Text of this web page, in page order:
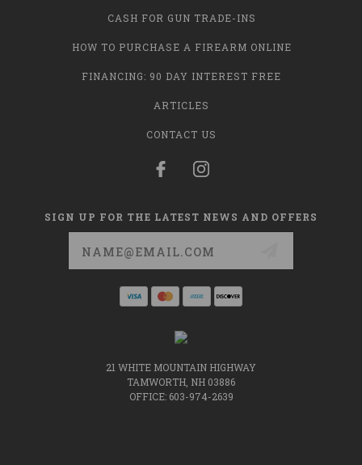
CASH FOR GUN TRADE-INS
HOW TO PURCHASE A FIREARM ONLINE
FINANCING: 90 DAY INTEREST FREE
ARTICLES
CONTACT US
SIGN UP FOR THE LATEST NEWS AND OFFERS
21 WHITE MOUNTAIN HIGHWAY
TAMWORTH, NH 03886
OFFICE: 603-974-2639